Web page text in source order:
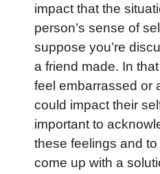
impact that the
person’s sense of
suppose you’re
a friend made. In
feel embarrassed or
could impact their
important to
these feelings and
come up with a